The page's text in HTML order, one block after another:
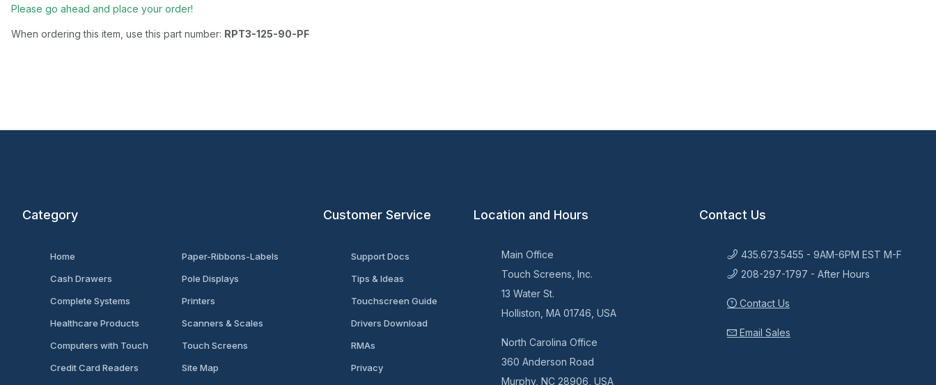
Please go ahead and place your order!
When ordering this item, use this part number: RPT3-125-90-PF
Category
Home
Cash Drawers
Complete Systems
Healthcare Products
Computers with Touch
Credit Card Readers
Paper-Ribbons-Labels
Pole Displays
Printers
Scanners & Scales
Touch Screens
Site Map
Customer Service
Support Docs
Tips & Ideas
Touchscreen Guide
Drivers Download
RMAs
Privacy
Location and Hours
Main Office
Touch Screens, Inc.
13 Water St.
Holliston, MA 01746, USA
North Carolina Office
360 Anderson Road
Murphy, NC 28906, USA
Contact Us
435.673.5455 - 9AM-6PM EST M-F
208-297-1797 - After Hours
Contact Us
Email Sales